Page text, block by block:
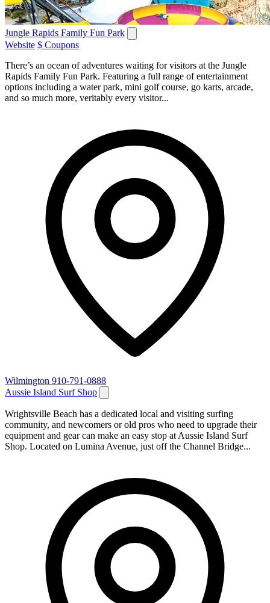
Jungle Rapids Family Fun Park
Website $ Coupons
There’s an ocean of adventures waiting for visitors at the Jungle
Rapids Family Fun Park. Featuring a full range of entertainment
options including a water park, mini golf course, go karts, arcade,
and so much more, veritably every visitor...
Wilmington 910-791-0888
Aussie Island Surf Shop
Wrightsville Beach has a dedicated local and visiting surfing
community, and newcomers or old pros who need to upgrade their
equipment and gear can make an easy stop at Aussie Island Surf
Shop. Located on Lumina Avenue, just off the Channel Bridge...